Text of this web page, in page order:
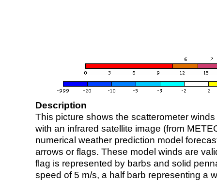
Description
This picture shows the scatterometer
with an infrared satellite image (from
numerical weather prediction model
arrows or flags. These model winds are
flag is represented by barbs and solid
speed of 5 m/s, a half barb representing a